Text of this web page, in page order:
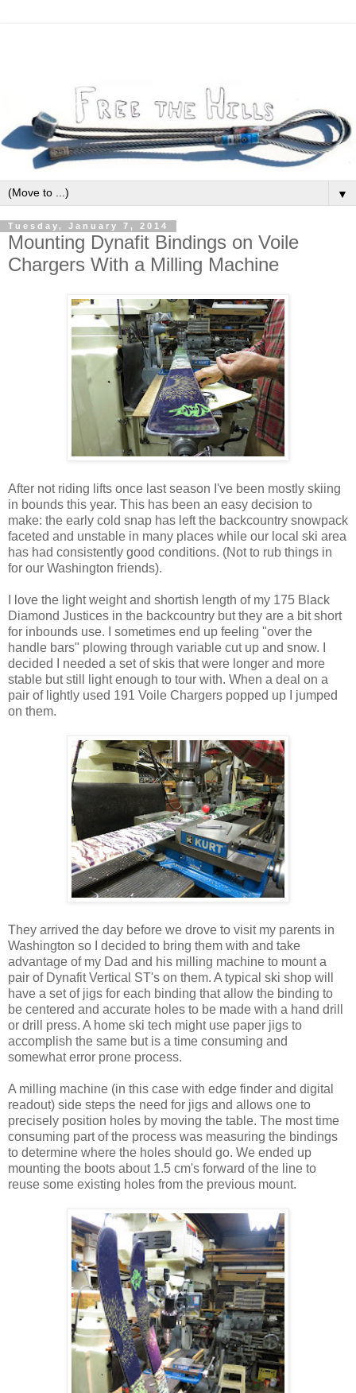
▼
Tuesday, January 7, 2014
Mounting Dynafit Bindings on Voile
Chargers With a Milling Machine
After not riding lifts once last season I've been mostly skiing
in bounds this year. This has been an easy decision to
make: the early cold snap has left the backcountry snowpack
faceted and unstable in many places while our local ski area
has had consistently good conditions. (Not to rub things in
for our Washington friends).
I love the light weight and shortish length of my 175 Black
Diamond Justices in the backcountry but they are a bit short
for inbounds use. I sometimes end up feeling "over the
handle bars" plowing through variable cut up and snow. I
decided I needed a set of skis that were longer and more
stable but still light enough to tour with. When a deal on a
pair of lightly used 191 Voile Chargers popped up I jumped
on them.
They arrived the day before we drove to visit my parents in
Washington so I decided to bring them with and take
advantage of my Dad and his milling machine to mount a
pair of Dynafit Vertical ST's on them. A typical ski shop will
have a set of jigs for each binding that allow the binding to
be centered and accurate holes to be made with a hand drill
or drill press. A home ski tech might use paper jigs to
accomplish the same but is a time consuming and
somewhat error prone process.
A milling machine (in this case with edge finder and digital
readout) side steps the need for jigs and allows one to
precisely position holes by moving the table. The most time
consuming part of the process was measuring the bindings
to determine where the holes should go. We ended up
mounting the boots about 1.5 cm's forward of the line to
reuse some existing holes from the previous mount.